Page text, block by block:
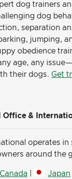
dog trainers
dog
separation
jumping,
obedience
age, any
their dogs. Get
Office &
operates in
around the
Canada Japan